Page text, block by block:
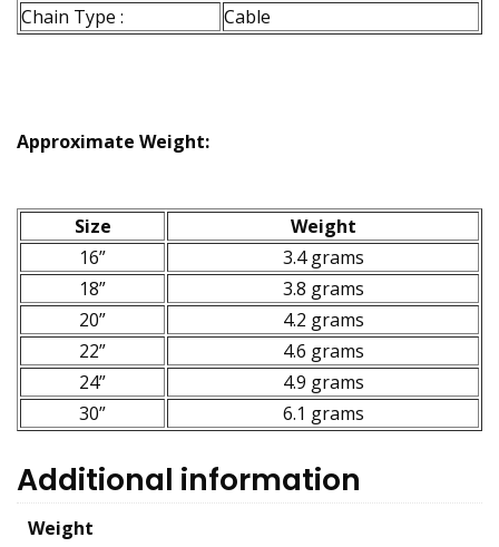
Chain Type :
Cable
Approximate Weight:
Size
Weight
16”
3.4 grams
18”
3.8 grams
20”
4.2 grams
22”
4.6 grams
24”
4.9 grams
30”
6.1 grams
Additional information
Weight